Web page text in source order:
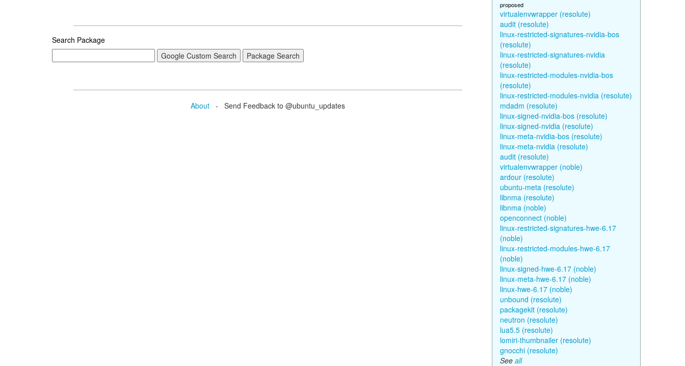
Search Package
About - Send Feedback to @ubuntu_updates
proposed
virtualenvwrapper (resolute)
audit (resolute)
linux-restricted-signatures-nvidia-bos
(resolute)
linux-restricted-signatures-nvidia
(resolute)
linux-restricted-modules-nvidia-bos
(resolute)
linux-restricted-modules-nvidia (resolute)
mdadm (resolute)
linux-signed-nvidia-bos (resolute)
linux-signed-nvidia (resolute)
linux-meta-nvidia-bos (resolute)
linux-meta-nvidia (resolute)
audit (resolute)
virtualenvwrapper (noble)
ardour (resolute)
ubuntu-meta (resolute)
libnma (resolute)
libnma (noble)
openconnect (noble)
linux-restricted-signatures-hwe-6.17
(noble)
linux-restricted-modules-hwe-6.17
(noble)
linux-signed-hwe-6.17 (noble)
linux-meta-hwe-6.17 (noble)
linux-hwe-6.17 (noble)
unbound (resolute)
packagekit (resolute)
neutron (resolute)
lua5.5 (resolute)
lomiri-thumbnailer (resolute)
gnocchi (resolute)
See all